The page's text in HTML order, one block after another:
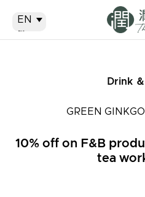
EN
EN
繁
Drink
GREEN
10% off on F&B
tea